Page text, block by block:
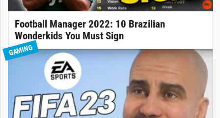
Football Manager 2022: 10 Brazilian
Wonderkids You Must Sign
GAMING